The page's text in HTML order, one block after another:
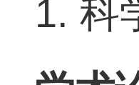
1.科